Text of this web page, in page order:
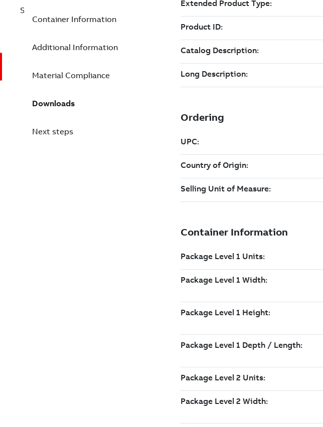
SEL-651R SECURITY SLEEVE
Container Information
Additional Information
Material Compliance
Downloads
Next steps